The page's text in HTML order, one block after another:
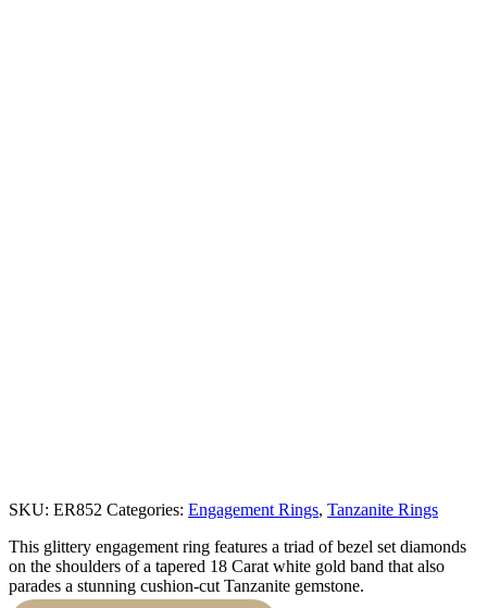
SKU: ER852 Categories: Engagement Rings, Tanzanite Rings
This glittery engagement ring features a triad of bezel set diamonds
on the shoulders of a tapered 18 Carat white gold band that also
parades a stunning cushion-cut Tanzanite gemstone.